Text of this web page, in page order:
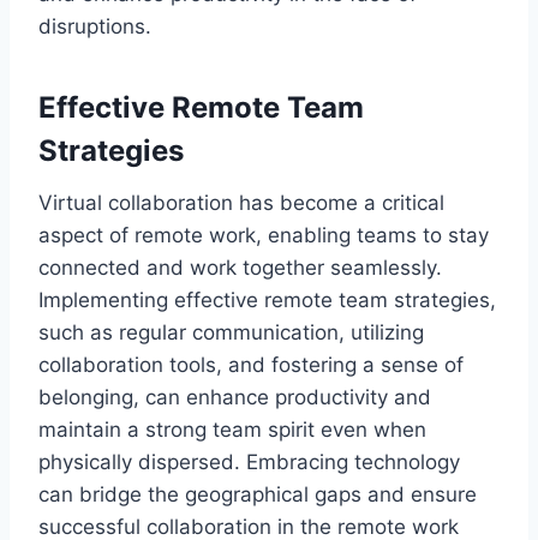
disruptions.
Effective Remote Team
Strategies
Virtual collaboration has become a critical
aspect of remote work, enabling teams to stay
connected and work together seamlessly.
Implementing effective remote team strategies,
such as regular communication, utilizing
collaboration tools, and fostering a sense of
belonging, can enhance productivity and
maintain a strong team spirit even when
physically dispersed. Embracing technology
can bridge the geographical gaps and ensure
successful collaboration in the remote work